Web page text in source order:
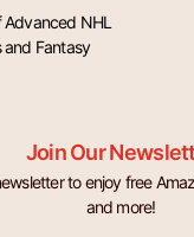
NHL
and Fantasy
Join Our
to enjoy free
and more!